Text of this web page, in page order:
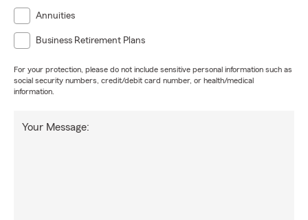
Annuities
Business Retirement Plans
For your protection, please do not include sensitive personal information such as
social security numbers, credit/debit card number, or health/medical
information.
Your Message: